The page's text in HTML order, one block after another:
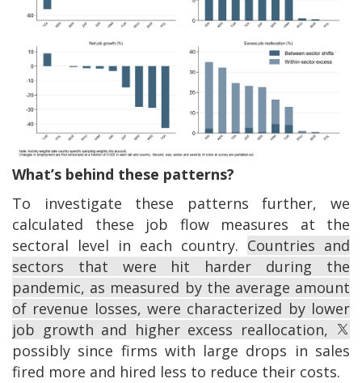
What’s behind these patterns?
To investigate these patterns further, we
calculated these job flow measures at the
sectoral level in each country. Countries and
sectors that were hit harder during the
pandemic, as measured by the average amount
of revenue losses, were characterized by lower
job growth and higher excess reallocation,
possibly since firms with large drops in sales
fired more and hired less to reduce their costs.